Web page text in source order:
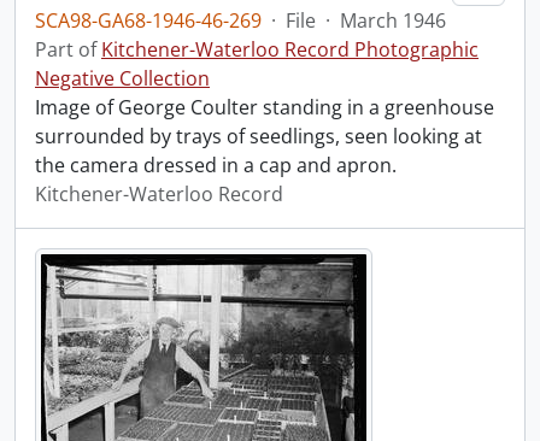
SCA98-GA68-1946-46-269 · File · March 1946
Part ofKitchener-Waterloo Record Photographic
Negative Collection
Image of George Coulter standing in a greenhouse
surrounded by trays of seedlings, seen looking at
the camera dressed in a cap and apron.
Kitchener-Waterloo Record